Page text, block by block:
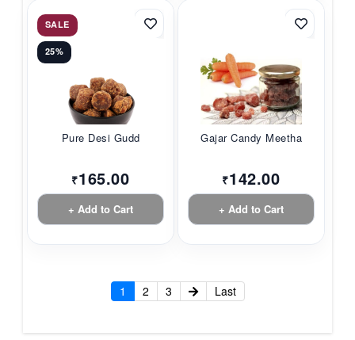
SALE
25%
Pure Desi Gudd
₹165.00
+ Add to Cart
Gajar Candy Meetha
₹142.00
+ Add to Cart
1 2 3 Last